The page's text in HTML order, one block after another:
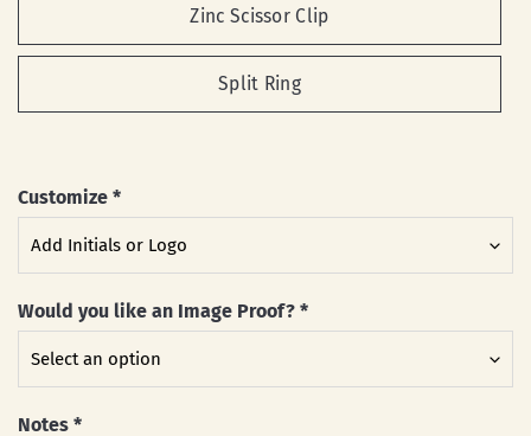
Zinc Scissor Clip
Split Ring
Customize *
Would you like an Image Proof? *
Notes *